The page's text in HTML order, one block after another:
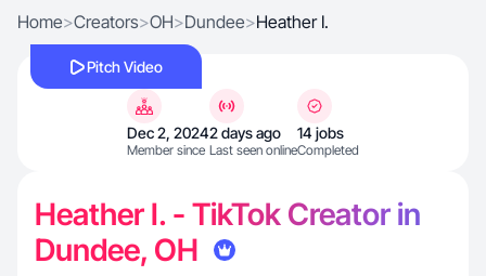
Home>Creators>OH>Dundee>Heather I.
Pitch Video
Dec 2, 2024
Member since
2 days ago
Last seen online
14 jobs
Completed
Heather I. - TikTok Creator in
Dundee, OH